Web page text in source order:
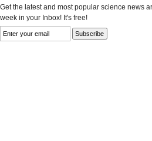
Get the latest and most popular science news
week in your Inbox! It's free!